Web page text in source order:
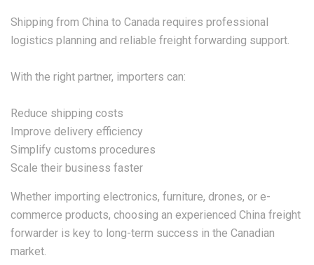
Shipping from China to Canada requires professional
logistics planning and reliable freight forwarding support.
With the right partner, importers can:
Reduce shipping costs
Improve delivery efficiency
Simplify customs procedures
Scale their business faster
Whether importing electronics, furniture, drones, or e-
commerce products, choosing an experienced China freight
forwarder is key to long-term success in the Canadian
market.